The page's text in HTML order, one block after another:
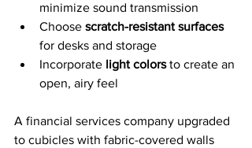
minimize sound transmission
Choose scratch-resistant surfaces
for desks and storage
Incorporate light colors to create an
open, airy feel
A financial services company upgraded
to cubicles with fabric-covered walls